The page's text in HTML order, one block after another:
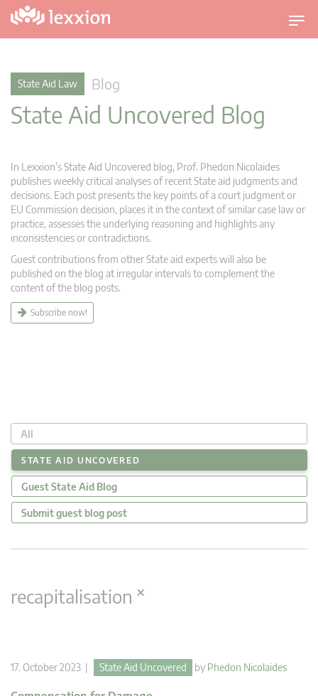
T
o
i
a
State Aid Law Blog
State Aid Uncovered Blog
In Lexxion’s State Aid Uncovered blog, Prof. Phedon Nicolaides
publishes weekly critical analyses of recent State aid judgments and
decisions. Each post presents the key points of a court judgment or
EU Commission decision, places it in the context of similar case law or
practice, assesses the underlying reasoning and highlights any
inconsistencies or contradictions.
Guest contributions from other State aid experts will also be
published on the blog at irregular intervals to complement the
content of the blog posts.
Subscribe now!
All
STATE AID UNCOVERED
Guest State Aid Blog
Submit guest blog post
recapitalisation ×
17. October 2023 | State Aid Uncovered by Phedon Nicolaides